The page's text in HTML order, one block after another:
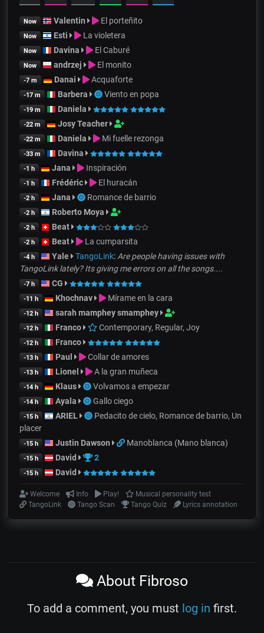
Now Valentin El porteñito
Now Esti La violetera
Now Davina El Caburé
Now andrzej El monito
-7 m Danai Acquaforte
-17 m Barbera Viento en popa
-19 m Daniela
-22 m Josy Teacher
-22 m Daniela Mi fuelle rezonga
-33 m Davina
-1 h Jana Inspiración
-1 h Frédéric El huracán
-2 h Jana Romance de barrio
-2 h Roberto Moya
-2 h Beat
-2 h Beat La cumparsita
-4 h Yale TangoLink: Are people having issues with
TangoLink lately? Its giving me errors on all the songs....
-7 h CG
-11 h Khochnav Mírame en la cara
-12 h sarah mamphey smamphey
-12 h Franco Contemporary, Regular, Joy
-12 h Franco
-13 h Paul Collar de amores
-13 h Lionel A la gran muñeca
-14 h Klaus Volvamos a empezar
-14 h Ayala Gallo ciego
-15 h ARIEL
Pedacito de cielo, Romance de barrio, Un
placer
-15 h Justin Dawson Manoblanca (Mano blanca)
-15 h David 2
-15 h David
Welcome Info Play!
Musical personality test
TangoLink
Tango Scan Tango Quiz Lyrics annotation
About Fibroso
To add a comment, you must log in first.